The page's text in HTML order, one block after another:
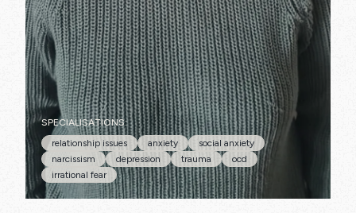
SPECIALISATIONS:
relationship issues
anxiety
social anxiety
narcissism
depression trauma
ocd
irrational fear